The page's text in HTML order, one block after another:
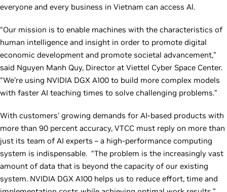
everyone and every business in Vietnam can access Al.
“Our mission is to enable machines with the characteristics of
human intelligence and insight in order to promote digital
economic development and promote societal advancement,”
said Nguyen Manh Quy, Director at Viettel Cyber Space Center.
“We’re using NVIDIA DGX A100 to build more complex models
with faster AI teaching times to solve challenging problems.”
With customers’ growing demands for AI-based products with
more than 90 percent accuracy, VTCC must reply on more than
just its team of AI experts – a high-performance computing
system is indispensable. “The problem is the increasingly vast
amount of data that is beyond the capacity of our existing
system. NVIDIA DGX A100 helps us to reduce effort, time and